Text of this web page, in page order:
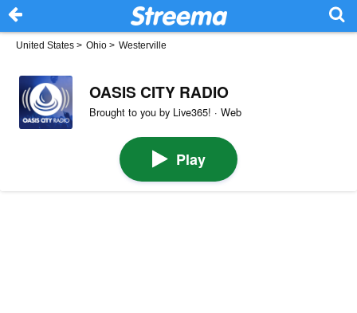
United States > Ohio > Westerville
OASIS CITY RADIO
Brought to you by Live365! · Web
Play